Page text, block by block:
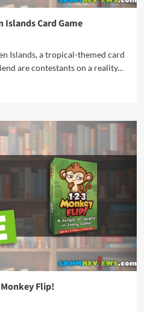
Islands Card Game
Islands, a tropical-themed card
are contestants on a reality...
Monkey Flip!